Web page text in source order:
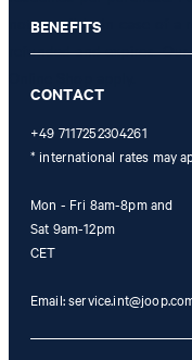
not possible. In case of
refunded and expires.
BENEFITS
CONTACT
+49 7117252304261
* international rates may
Mon - Fri 8am-8pm and
Sat 9am-12pm
CET
Email: